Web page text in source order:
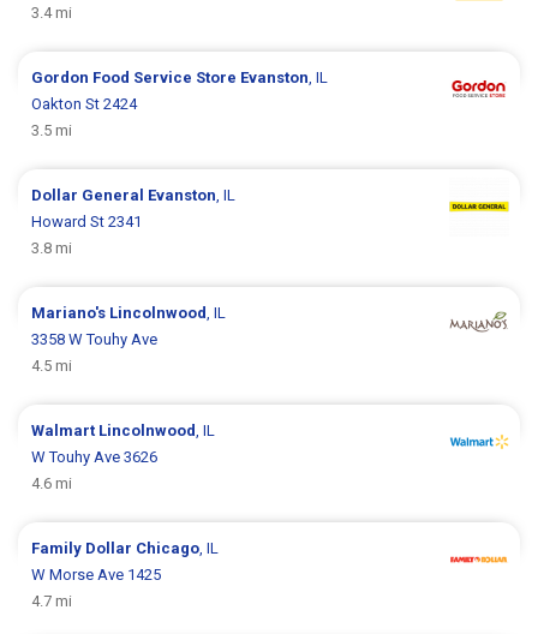
3.4 mi
Gordon Food Service Store Evanston , IL
Oakton St 2424
3.5 mi
Dollar General Evanston , IL
Howard St 2341
3.8 mi
Mariano's Lincolnwood , IL
3358 W Touhy Ave
4.5 mi
Walmart Lincolnwood , IL
W Touhy Ave 3626
4.6 mi
Family Dollar Chicago , IL
W Morse Ave 1425
4.7 mi